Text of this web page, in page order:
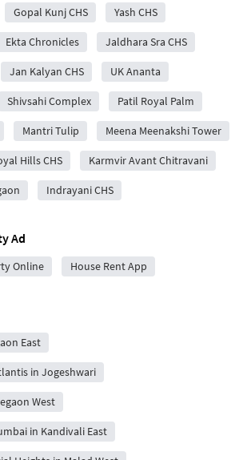
Gopal Kunj CHS Yash CHS
Ekta Chronicles Jaldhara Sra CHS
Jan Kalyan CHS UK Ananta
Shivsahi Complex Patil Royal Palm
Mantri Tulip Meena Meenakshi Tower
Hills CHS Karmvir Avant Chitravani
Indrayani CHS
Ad
Online House Rent App
East
in Jogeshwari
West
in Kandivali East